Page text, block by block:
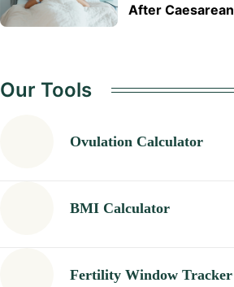
After Caesarean
Our Tools
Ovulation Calculator
BMI Calculator
Fertility Window Tracker